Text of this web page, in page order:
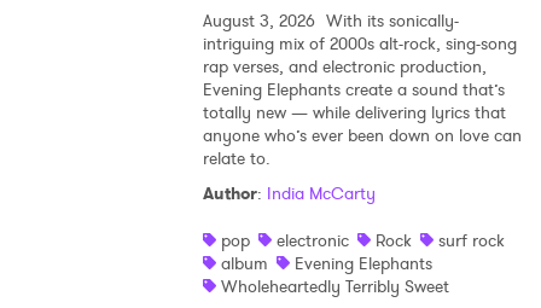
August 3, 2026 With its sonically-
intriguing mix of 2000s alt-rock, sing-song
rap verses, and electronic production,
Evening Elephants create a sound that’s
totally new — while delivering lyrics that
anyone who’s ever been down on love can
relate to.
Author: India McCarty
pop
electronic Rock
surf rock
album
Evening Elephants
Wholeheartedly Terribly Sweet